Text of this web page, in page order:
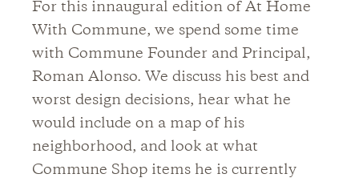
For this innaugural edition of At Home
With Commune, we spend some time
with Commune Founder and Principal,
Roman Alonso. We discuss his best and
worst design decisions, hear what he
would include on a map of his
neighborhood, and look at what
Commune Shop items he is currently